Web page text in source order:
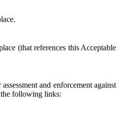
(that references this Acceptable
and enforcement against
the following links: